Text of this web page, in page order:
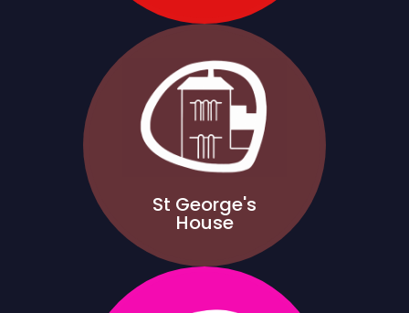
St George's
House